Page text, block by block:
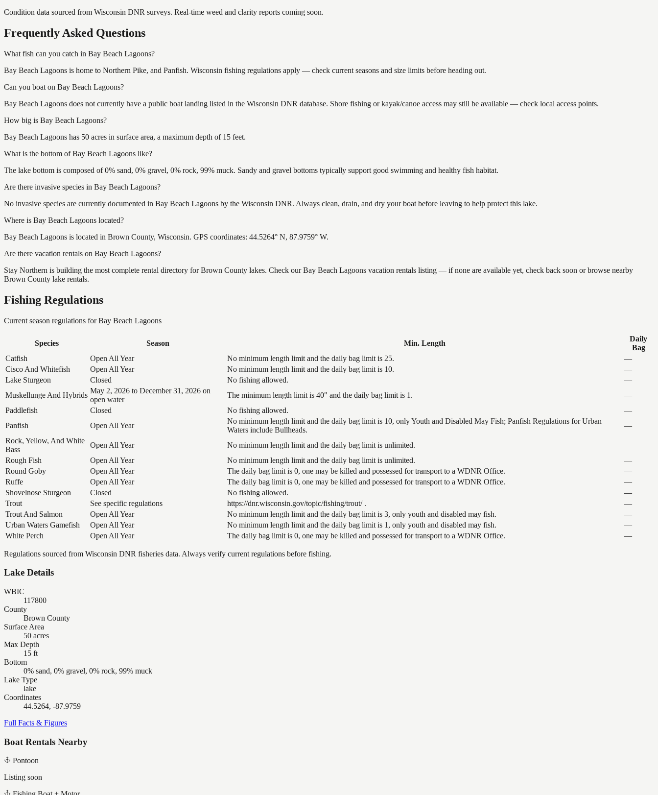
Condition data sourced from Wisconsin DNR surveys. Real-time weed and clarity reports coming soon.
Frequently Asked Questions
What fish can you catch in Bay Beach Lagoons?
Bay Beach Lagoons is home to Northern Pike, and Panfish. Wisconsin fishing regulations apply — check current seasons and size limits before heading out.
Can you boat on Bay Beach Lagoons?
Bay Beach Lagoons does not currently have a public boat landing listed in the Wisconsin DNR database. Shore fishing or kayak/canoe access may still be available — check local access points.
How big is Bay Beach Lagoons?
Bay Beach Lagoons has 50 acres in surface area, a maximum depth of 15 feet.
What is the bottom of Bay Beach Lagoons like?
The lake bottom is composed of 0% sand, 0% gravel, 0% rock, 99% muck. Sandy and gravel bottoms typically support good swimming and healthy fish habitat.
Are there invasive species in Bay Beach Lagoons?
No invasive species are currently documented in Bay Beach Lagoons by the Wisconsin DNR. Always clean, drain, and dry your boat before leaving to help protect this lake.
Where is Bay Beach Lagoons located?
Bay Beach Lagoons is located in Brown County, Wisconsin. GPS coordinates: 44.5264° N, 87.9759° W.
Are there vacation rentals on Bay Beach Lagoons?
Stay Northern is building the most complete rental directory for Brown County lakes. Check our Bay Beach Lagoons vacation rentals listing — if none are available yet, check back soon or browse nearby
Brown County lake rentals.
Fishing Regulations
Current season regulations forBay Beach Lagoons
Species Season Min. Length
Daily
Bag
Catfish
Open All Year No minimum length limit and the daily bag limit is 25.
—
Cisco And Whitefish
Open All Year No minimum length limit and the daily bag limit is 10.
—
Lake Sturgeon
Closed No fishing allowed.
—
Muskellunge And Hybrids
May 2, 2026 to December 31, 2026 on
open water
The minimum length limit is 40" and the daily bag limit is 1.
—
Paddlefish
Closed No fishing allowed.
—
Panfish
Open All Year
No minimum length limit and the daily bag limit is 10, only Youth and Disabled May Fish; Panfish Regulations for Urban
Waters include Bullheads.
—
Rock, Yellow, And White
Bass
Open All Year No minimum length limit and the daily bag limit is unlimited.
—
Rough Fish
Open All Year No minimum length limit and the daily bag limit is unlimited.
—
Round Goby
Open All Year The daily bag limit is 0, one may be killed and possessed for transport to a WDNR Office.
—
Ruffe
Open All Year The daily bag limit is 0, one may be killed and possessed for transport to a WDNR Office.
—
Shovelnose Sturgeon
Closed No fishing allowed.
—
Trout
See specific regulations https://dnr.wisconsin.gov/topic/fishing/trout/ .
—
Trout And Salmon
Open All Year No minimum length limit and the daily bag limit is 3, only youth and disabled may fish.
—
Urban Waters Gamefish
Open All Year No minimum length limit and the daily bag limit is 1, only youth and disabled may fish.
—
White Perch
Open All Year The daily bag limit is 0, one may be killed and possessed for transport to a WDNR Office. —
Regulations sourced from Wisconsin DNR fisheries data. Always verify current regulations before fishing.
Lake Details
WBIC
117800
County
Brown County
Surface Area
50 acres
Max Depth
15 ft
Bottom
0% sand, 0% gravel, 0% rock, 99% muck
Lake Type
lake
Coordinates
44.5264, -87.9759
Full Facts & Figures
Boat Rentals Nearby
Pontoon
Listing soon